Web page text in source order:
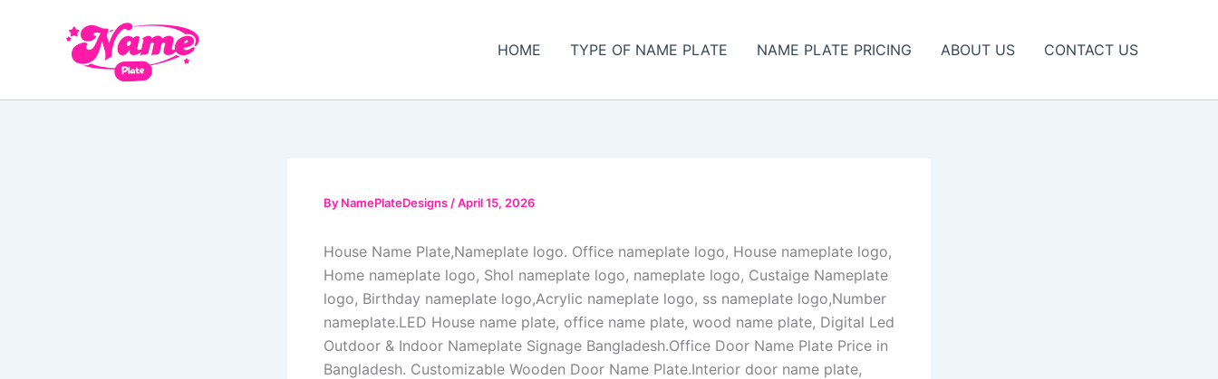
HOME TYPE OF NAME PLATE NAME PLATE PRICING ABOUT US CONTACT US
By NamePlateDesigns /April 15, 2026
House Name Plate,Nameplate logo. Office nameplate logo, House nameplate logo,
Home nameplate logo, Shol nameplate logo, nameplate logo, Custaige Nameplate
logo, Birthday nameplate logo,Acrylic nameplate logo, ss nameplate logo,Number
nameplate.LED House name plate, office name plate, wood name plate, Digital Led
Outdoor & Indoor Nameplate Signage Bangladesh.Office Door Name Plate Price in
Bangladesh. Customizable Wooden Door Name Plate.Interior door name plate,